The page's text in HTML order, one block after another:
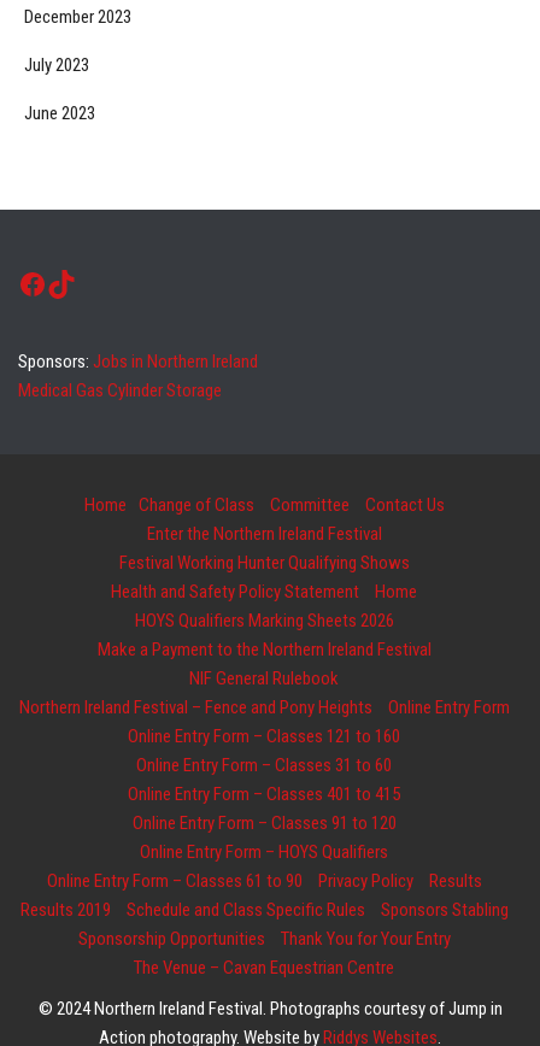
December 2023
July 2023
June 2023
Facebook
TikTok
Sponsors: Jobs in Northern Ireland
Medical Gas Cylinder Storage
Home Change of Class Committee
Contact Us
Enter the Northern Ireland Festival
Festival Working Hunter Qualifying Shows
Health and Safety Policy Statement
Home
HOYS Qualifiers Marking Sheets 2026
Make a Payment to the Northern Ireland Festival
NIF General Rulebook
Northern Ireland Festival – Fence and Pony Heights
Online Entry Form
Online Entry Form – Classes 121 to 160
Online Entry Form – Classes 31 to 60
Online Entry Form – Classes 401 to 415
Online Entry Form – Classes 91 to 120
Online Entry Form – HOYS Qualifiers
Online Entry Form – Classes 61 to 90
Privacy Policy
Results
Results 2019
Schedule and Class Specific Rules
Sponsors Stabling
Sponsorship Opportunities
Thank You for Your Entry
The Venue – Cavan Equestrian Centre
© 2024 Northern Ireland Festival. Photographs courtesy of Jump in
Action photography. Website byRiddys Websites.